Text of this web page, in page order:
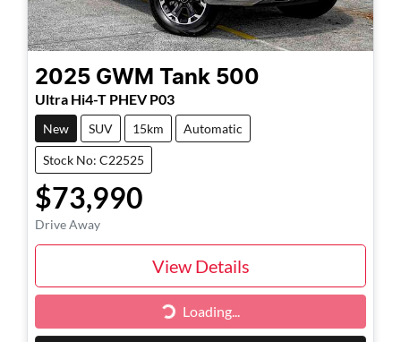
2025 GWM Tank 500
Ultra Hi4-T PHEV P03
New SUV 15km Automatic
Stock No: C22525
$73,990
Drive Away
View Details
Loading...
Loading...